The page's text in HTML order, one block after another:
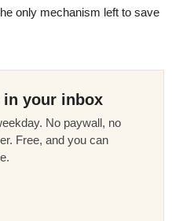
only mechanism left to save
in your inbox
No paywall, no
Free, and you can